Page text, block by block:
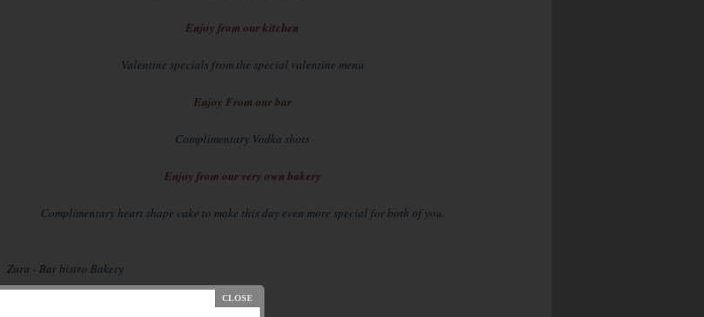
Enjoy from our kitchen
Valentine specials from the special valentine menu
Enjoy From our bar
Complimentary Vodka shots
Enjoy from our very own bakery
Complimentary heart shape cake to make this day even more special for both of you.
Zura - Bar bistro Bakery